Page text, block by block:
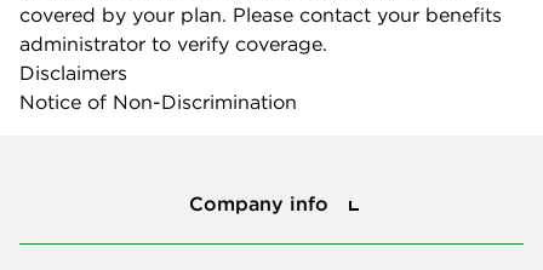
covered by your plan. Please contact your benefits
administrator to verify coverage.
Disclaimers
Notice of Non-Discrimination
Company info